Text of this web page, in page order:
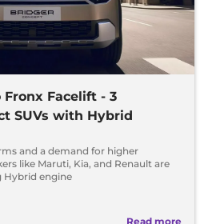
Facelift - 3
SUVs with Hybrid
and a demand for higher
like Maruti, Kia, and Renault are
Hybrid engine
Read more